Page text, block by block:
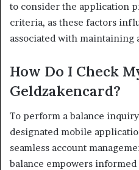
to consider the application
criteria, as these factors
associated with maintaining
How Do I Check
Geldzakencard?
To perform a balance
designated mobile
seamless account
balance empowers